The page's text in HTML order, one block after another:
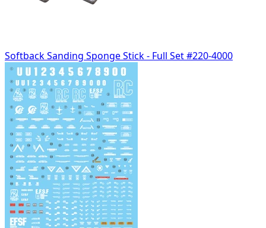
Softback Sanding Sponge Stick - Full Set #220-4000